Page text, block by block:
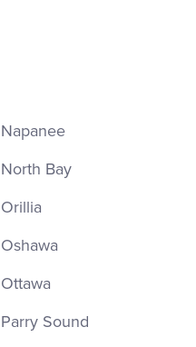
Napanee
North Bay
Orillia
Oshawa
Ottawa
Parry Sound